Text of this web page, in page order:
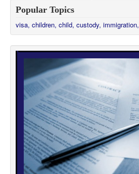
Popular Topics
visa, children, child, custody, immigration,